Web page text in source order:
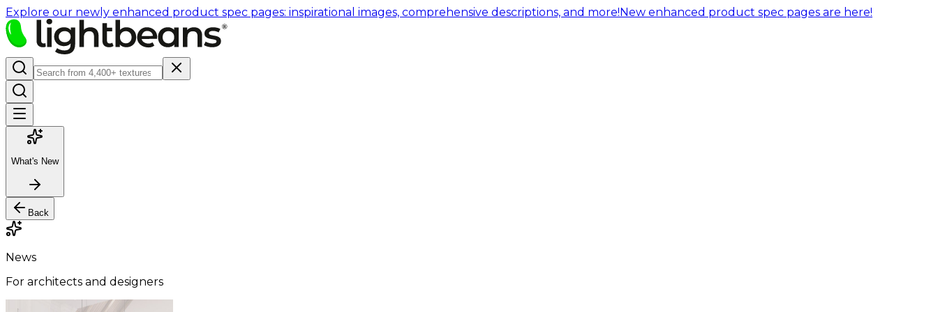
Explore our newly enhanced product spec pages: inspirational images, comprehensive descriptions, and more!New enhanced product spec pages are here!
What's New
Back
News
For architects and designers